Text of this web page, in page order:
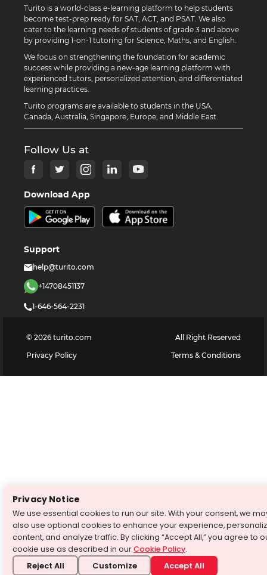
Turito is a world-class e-learning platform to help students
become test-prep ready for SAT, ACT, and PSAT. We also
cater to the learning needs of students of grade 3 and above
by providing 1-on-1 tutoring for Science, Maths, and English.
We focus on strengthening the foundation for academic
success while providing a new-age learning platform with
experienced tutors, personalized attention, and differentiated
learning practices.
Turito programs are available to students in the USA,
Canada, Australia, Singapore, Europe, and Middle East.
Follow Us at
Download App
Support
help@turito.com
+14708451137
1-646-564-2231
© 2026 turito.com
All Right Reserved
Privacy Policy
Terms & Conditions
Privacy Notice
We use essential cookies to run our site. With your consent, we
also use optional cookies to enhance your experience,
content, and analyze traffic. By clicking “Accept All,” you agree to
cookie use as described in ourCookie Policy.
Reject All Customize Accept All